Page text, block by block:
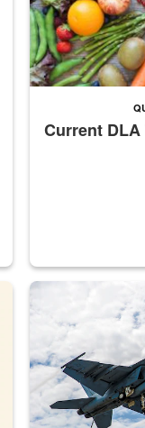
Current
Depot
Hornet